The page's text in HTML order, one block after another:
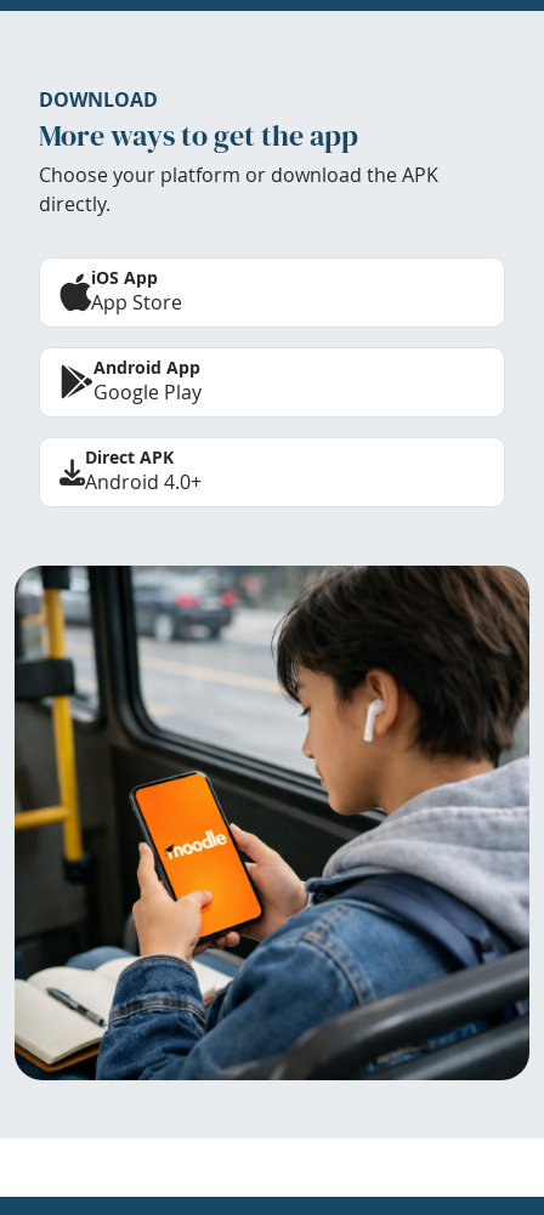
DOWNLOAD
More ways to get the app
Choose your platform or download the APK
directly.
iOS App
App Store
Android App
Google Play
Direct APK
Android 4.0+